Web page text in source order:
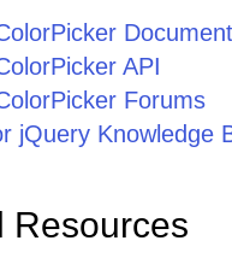
API
Forums
jQuery Knowledge
Resources